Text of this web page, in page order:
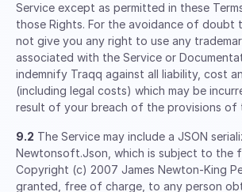
Service except as permitted in these
those Rights. For the avoidance of doubt
not give you any right to use any
associated with the Service or
indemnify Traqq against all liability, cost
(including legal costs) which may be
result of your breach of the provisions of
9.2 The Service may include a JSON
Newtonsoft.Json, which is subject to the
Copyright (c) 2007 James Newton-King
granted, free of charge, to any person